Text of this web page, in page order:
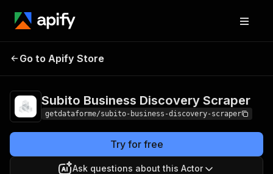
Subito Business
Go to Apify Store
Subito Business Discovery Scraper
getdataforme/subito-business-discovery-scraper
Try for free
Ask questions about this Actor